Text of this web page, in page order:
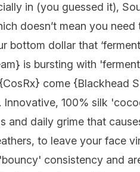
in (you guessed it),
doesn’t mean you
bottom dollar that
} is bursting with
{CosRx} come {Blackhead
Innovative, 100% silk
and daily grime that
to leave your face
consistency and